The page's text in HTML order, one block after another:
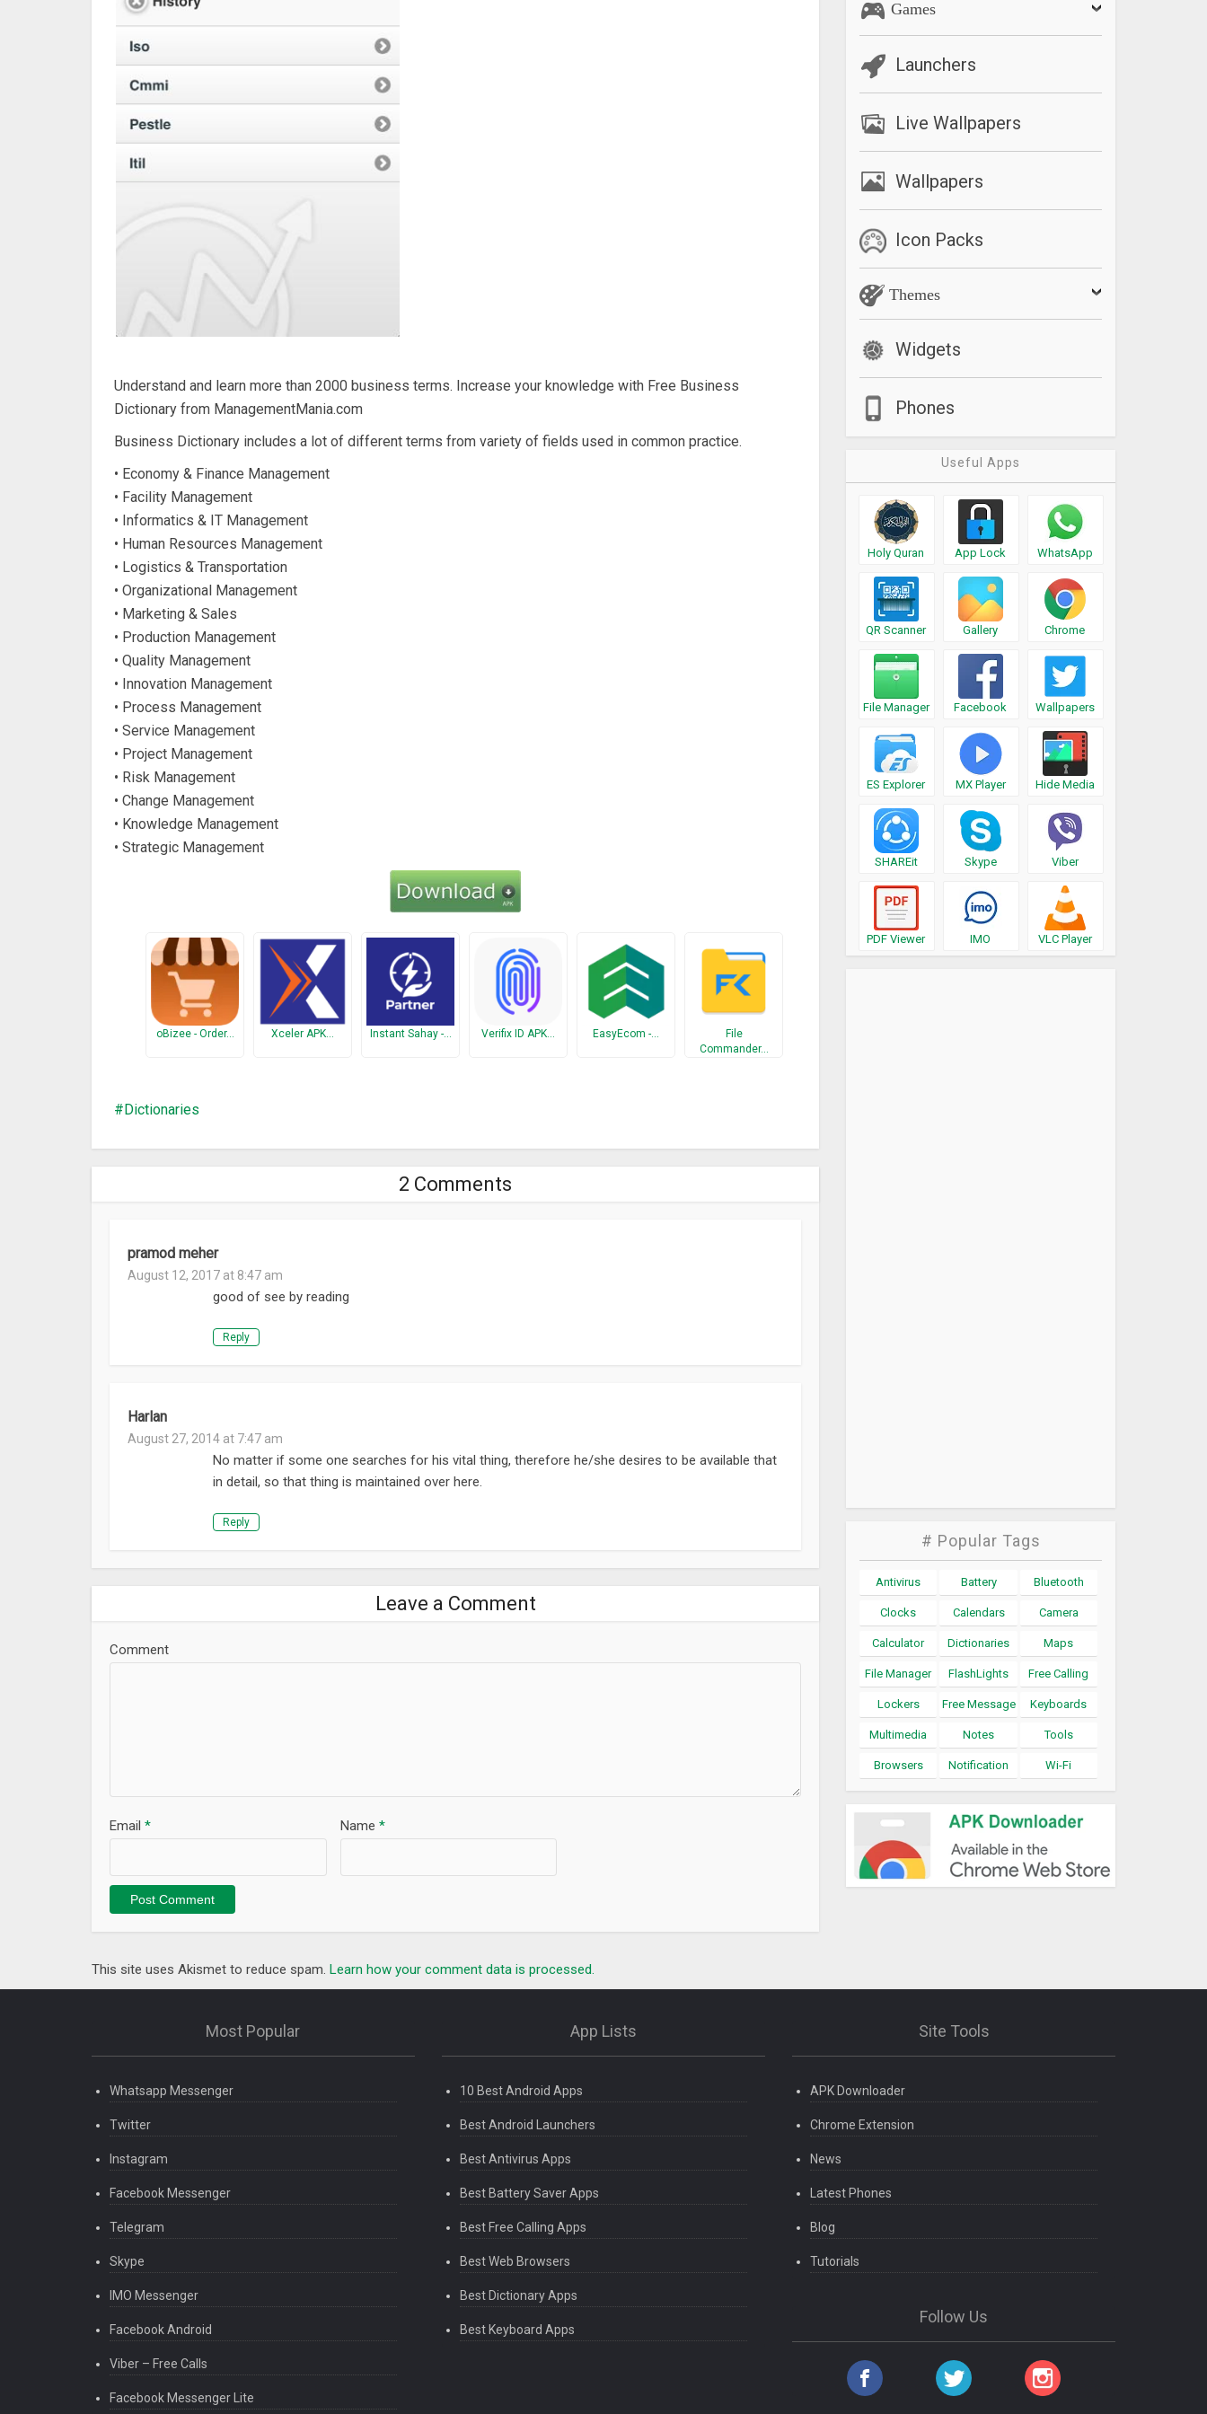
Understand and learn more than 2000 business terms. Increase your knowledge with Free Business
Dictionary from ManagementMania.com
Business Dictionary includes a lot of different terms from variety of fields used in common practice.
• Economy & Finance Management
• Facility Management
• Informatics & IT Management
• Human Resources Management
• Logistics & Transportation
• Organizational Management
• Marketing & Sales
• Production Management
• Quality Management
• Innovation Management
• Process Management
• Service Management
• Project Management
• Risk Management
• Change Management
• Knowledge Management
• Strategic Management
oBizee - Order… Xceler APK… Instant Sahay -… Verifix ID APK… EasyEcom -…
File
Commander…
Dictionaries
2 Comments
pramod meher
August 12, 2017 at 8:47 am
good of see by reading
Reply
Harlan
August 27, 2014 at 7:47 am
No matter if some one searches for his vital thing, therefore he/she desires to be available that
in detail, so that thing is maintained over here.
Reply
Leave a Comment
Comment
Name *
Email *
This site uses Akismet to reduce spam. Learn how your comment data is processed.
Games
Launchers
Live Wallpapers
Wallpapers
Icon Packs
Themes
Widgets
Phones
Useful Apps
Holy Quran App Lock WhatsApp
QR Scanner Gallery Chrome
File Manager Facebook Wallpapers
ES Explorer MX Player Hide Media
SHAREit Skype Viber
PDF Viewer IMO VLC Player
# Popular Tags
Antivirus Battery Bluetooth
Clocks Calendars Camera
Calculator Dictionaries Maps
File Manager FlashLights Free Calling
Lockers Free Message Keyboards
Multimedia Notes Tools
Browsers Notification Wi-Fi
Most Popular
Whatsapp Messenger
Twitter
Instagram
Facebook Messenger
Telegram
Skype
IMO Messenger
Facebook Android
Viber – Free Calls
Facebook Messenger Lite
App Lists
10 Best Android Apps
Best Android Launchers
Best Antivirus Apps
Best Battery Saver Apps
Best Free Calling Apps
Best Web Browsers
Best Dictionary Apps
Best Keyboard Apps
Site Tools
APK Downloader
Chrome Extension
News
Latest Phones
Blog
Tutorials
Follow Us